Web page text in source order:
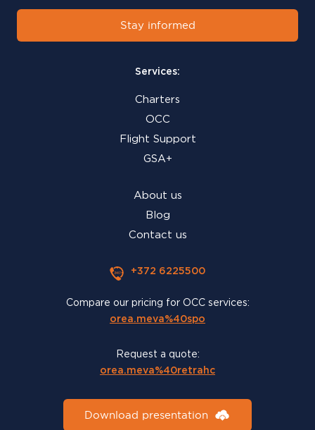
Stay informed
Services:
Charters
OCC
Flight Support
GSA+
About us
Blog
Contact us
+372 6225500
Compare our pricing for OCC services:
orea.meva%40spo
Request a quote:
orea.meva%40retrahc
Download presentation